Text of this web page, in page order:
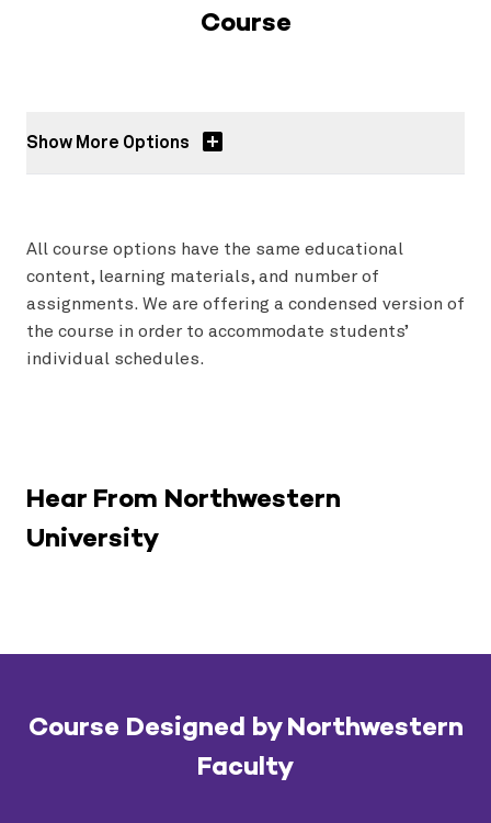
Course
Show More Options
All course options have the same educational
content, learning materials, and number of
assignments. We are offering a condensed version of
the course in order to accommodate students’
individual schedules.
Hear From Northwestern
University
Course Designed by Northwestern
Faculty